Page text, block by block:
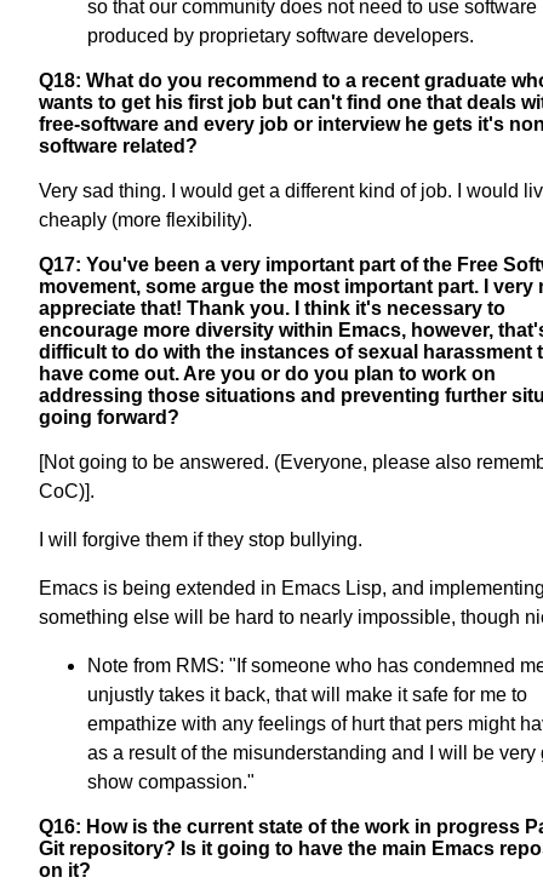
so that our community does not need to use software
produced by proprietary software developers.
Q18: What do you recommend to a recent graduate
wants to get his first job but can't find one that deals
free-software and every job or interview he gets it's
software related?
Very sad thing. I would get a different kind of job. I would
cheaply (more flexibility).
Q17: You've been a very important part of the Free
movement, some argue the most important part. I very
appreciate that! Thank you. I think it's necessary to
encourage more diversity within Emacs, however,
difficult to do with the instances of sexual harassment
have come out. Are you or do you plan to work on
addressing those situations and preventing further
going forward?
[Not going to be answered. (Everyone, please also
CoC)].
I will forgive them if they stop bullying.
Emacs is being extended in Emacs Lisp, and
something else will be hard to nearly impossible, though
Note from RMS: "If someone who has condemned
unjustly takes it back, that will make it safe for me to
empathize with any feelings of hurt that pers might
as a result of the misunderstanding and I will be very
show compassion."
Q16: How is the current state of the work in progress
Git repository? Is it going to have the main Emacs
on it?